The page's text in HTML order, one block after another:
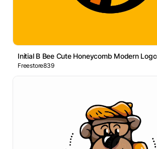
Initial B Bee Cute Honeycomb Modern Logo
Freestore839